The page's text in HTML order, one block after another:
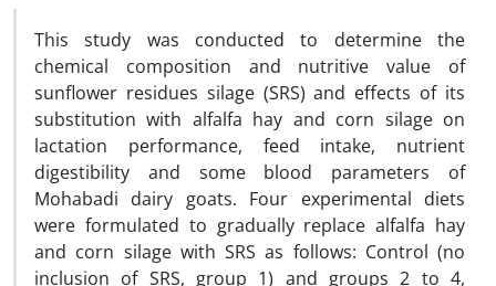
This study was conducted to determine the
chemical composition and nutritive value of
sunflower residues silage (SRS) and effects of its
substitution with alfalfa hay and corn silage on
lactation performance, feed intake, nutrient
digestibility and some blood parameters of
Mohabadi dairy goats. Four experimental diets
were formulated to gradually replace alfalfa hay
and corn silage with SRS as follows: Control (no
inclusion of SRS, group 1) and groups 2 to 4,